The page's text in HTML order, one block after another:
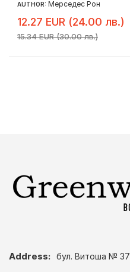
AUTHOR: Мерседес Рон
12.27 EUR (24.00 лв.)
15.34 EUR (30.00 лв.)
Address: бул. Витоша № 37